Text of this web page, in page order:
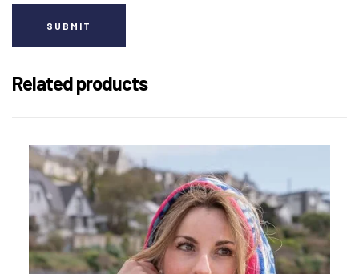
SUBMIT
Related products